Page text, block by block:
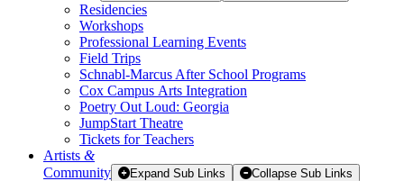
Residencies
Workshops
Professional Learning Events
Field Trips
Schnabl-Marcus After School Programs
Cox Campus Arts Integration
Poetry Out Loud: Georgia
JumpStart Theatre
Tickets for Teachers
Artists &
Community
Expand Sub Links Collapse Sub Links